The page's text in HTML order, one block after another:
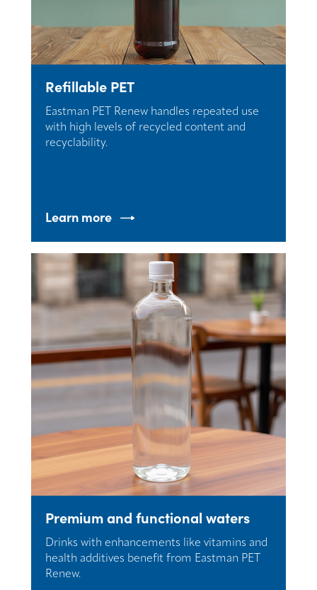
Refillable PET
Eastman PET Renew handles repeated use
with high levels of recycled content and
recyclability.
Learn more
Premium and functional waters
Drinks with enhancements like vitamins and
health additives benefit from Eastman PET
Renew.